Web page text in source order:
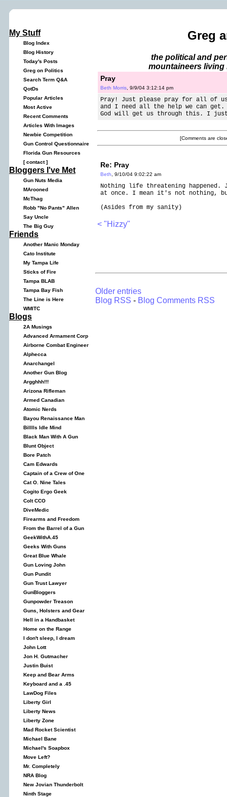
My Stuff
Blog Index
Blog History
Today's Posts
Greg on Politics
Search Term Q&A
QotDs
Popular Articles
Most Active
Recent Comments
Articles With Images
Newbie Competition
Gun Control Questionnaire
Florida Gun Resources
[contact]
Bloggers I've Met
Gun Nuts Media
MArooned
McThag
Robb "No Pants" Allen
Say Uncle
The Big Guy
Friends
Another Manic Monday
Cato Institute
My Tampa Life
Sticks of Fire
Tampa BLAB
Tampa Bay Fish
The Line is Here
WMITC
Blogs
2A Musings
Advanced Armament Corp
Airborne Combat Engineer
Alphecca
Anarchangel
Another Gun Blog
Argghhh!!!
Arizona Rifleman
Armed Canadian
Atomic Nerds
Bayou Renaissance Man
Billlls Idle Mind
Black Man With A Gun
Blunt Object
Bore Patch
Cam Edwards
Captain of a Crew of One
Cat O. Nine Tales
Cogito Ergo Geek
Colt CCO
DiveMedic
Firearms and Freedom
From the Barrel of a Gun
GeekWithA.45
Geeks With Guns
Great Blue Whale
Gun Loving John
Gun Pundit
Gun Trust Lawyer
GunBloggers
Gunpowder Treason
Guns, Holsters and Gear
Hell in a Handbasket
Home on the Range
I don't sleep, I dream
John Lott
Jon H. Gutmacher
Justin Buist
Keep and Bear Arms
Keyboard and a .45
LawDog Files
Liberty Girl
Liberty News
Liberty Zone
Mad Rocket Scientist
Michael Bane
Michael's Soapbox
Move Left?
Mr. Completely
NRA Blog
New Jovian Thunderbolt
Ninth Stage
Greg
the political and
mountaineers living
Pray
Beth Morris , 9/9/04 3:12:14 pm
Pray! Just please pray for all of
and I need all the help we can get.
God will get us through this. I just
[Comments are
Re: Pray
Beth , 9/10/04 9:02:22 am
Nothing life threatening
at once. I mean it's not nothing,
(Asides from my sanity)
< "Hizzy"
Older entries
Blog RSS - Blog Comments RSS